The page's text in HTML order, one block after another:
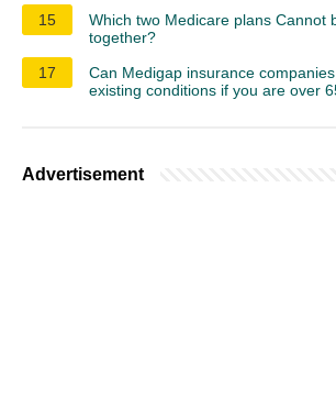
15
Which two Medicare plans Cannot
together?
17
Can Medigap insurance
existing conditions if you are over
Advertisement